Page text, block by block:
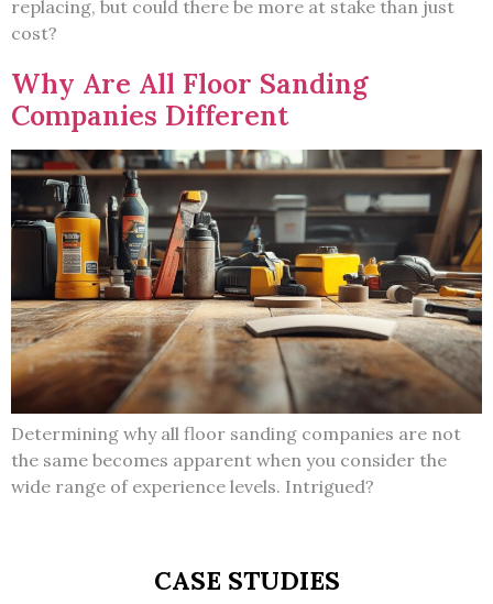
replacing, but could there be more at stake than just
cost?
Why Are All Floor Sanding
Companies Different
Determining why all floor sanding companies are not
the same becomes apparent when you consider the
wide range of experience levels. Intrigued?
CASE STUDIES